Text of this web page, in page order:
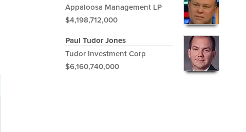
Appaloosa Management LP
$4,198,712,000
Paul Tudor Jones
Tudor Investment Corp
$6,160,740,000